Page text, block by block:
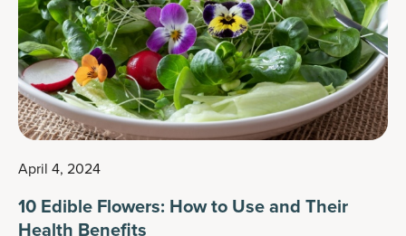
April 4, 2024
10 Edible Flowers: How to Use and Their
Health Benefits